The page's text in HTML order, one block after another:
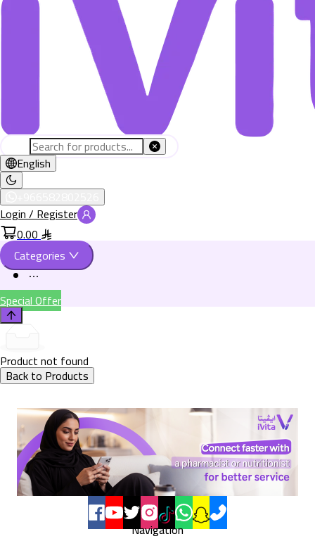
English
Login / Register
0.00
Categories
Special Offer
Product not found
Back to Products
Navigation